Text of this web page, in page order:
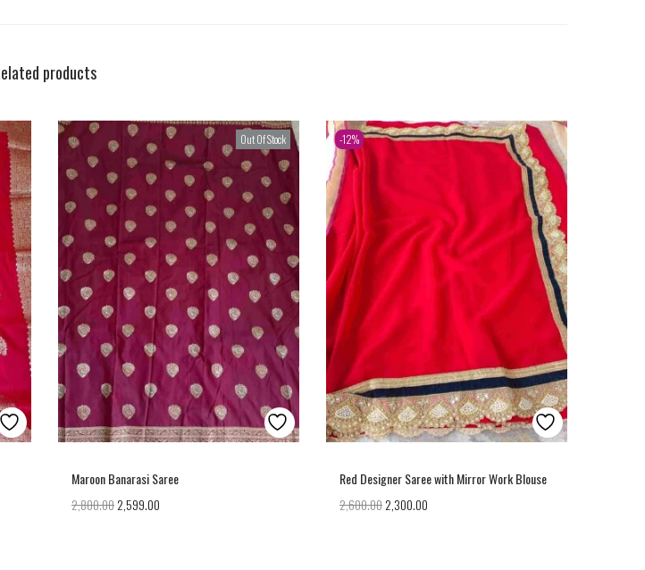
products
Out Of Stock
Maroon Banarasi Saree
2,800.002,599.00
-12%
Red Designer Saree with Mirror Work Blouse
2,600.002,300.00